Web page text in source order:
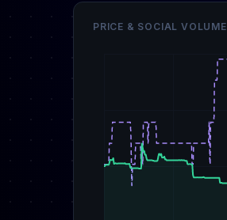
PRICE & SOCIAL VOLUME